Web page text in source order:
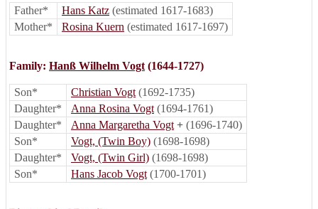
Father* Hans Katz (estimated 1617-1683)
Mother*
Rosina Kuern (estimated 1617-1697)
Family: Hanß Wilhelm Vogt (1644-1727)
Son* Christian Vogt (1692-1735)
Daughter*
Anna Rosina Vogt (1694-1761)
Daughter*
Anna Margaretha Vogt + (1696-1740)
Son*
Vogt, (Twin Boy) (1698-1698)
Daughter*
Vogt, (Twin Girl) (1698-1698)
Son*
Hans Jacob Vogt (1700-1701)